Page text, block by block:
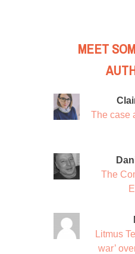
MEET
The case
The
Litmus
war’